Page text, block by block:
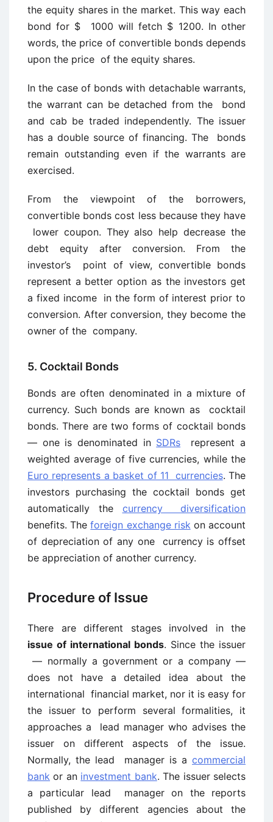
the equity shares in the market. This way each
bond for $ 1000 will fetch $ 1200. In other
words, the price of convertible bonds depends
upon the price of the equity shares.
In the case of bonds with detachable warrants,
the warrant can be detached from the bond
and cab be traded independently. The issuer
has a double source of financing. The bonds
remain outstanding even if the warrants are
exercised.
From the viewpoint of the borrowers,
convertible bonds cost less because they have
lower coupon. They also help decrease the
debt equity after conversion. From the
investor’s point of view, convertible bonds
represent a better option as the investors get
a fixed income in the form of interest prior to
conversion. After conversion, they become the
owner of the company.
5. Cocktail Bonds
Bonds are often denominated in a mixture of
currency. Such bonds are known as cocktail
bonds. There are two forms of cocktail bonds
— one is denominated in SDRs represent a
weighted average of five currencies, while the
Euro represents a basket of 11 currencies. The
investors purchasing the cocktail bonds get
automatically the currency diversification
benefits. Theforeign exchange riskon account
of depreciation of any one currency is offset
be appreciation of another currency.
Procedure of Issue
There are different stages involved in the
issue of international bonds. Since the issuer
— normally a government or a company —
does not have a detailed idea about the
international financial market, nor it is easy for
the issuer to perform several formalities, it
approaches a lead manager who advises the
issuer on different aspects of the issue.
Normally, the lead manager is a commercial
bank or an investment bank. The issuer selects
a particular lead manager on the reports
published by different agencies about the